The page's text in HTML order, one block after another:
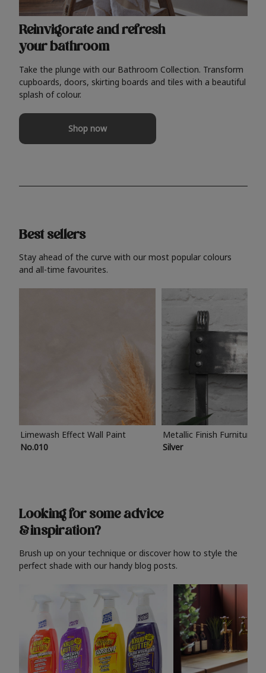
Reinvigorate and refresh
your bathroom
Take the plunge with our Bathroom Collection. Transform
cupboards, doors, skirting boards and tiles with a beautiful
splash of colour.
Shop now
Best sellers
Stay ahead of the curve with our most popular colours
and all-time favourites.
Limewash Effect Wall Paint
No.010
Metallic Finish Furniture
Silver
Looking for some advice
& inspiration?
Brush up on your technique or discover how to style the
perfect shade with our handy blog posts.